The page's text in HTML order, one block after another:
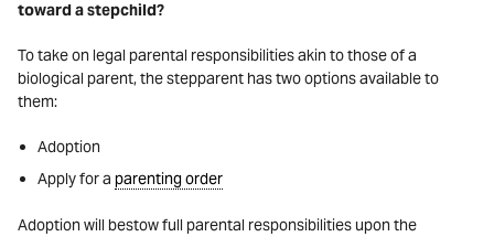
toward a stepchild?
To take on legal parental responsibilities akin to those of a
biological parent, the stepparent has two options available to
them:
Adoption
Apply for a parenting order
Adoption will bestow full parental responsibilities upon the